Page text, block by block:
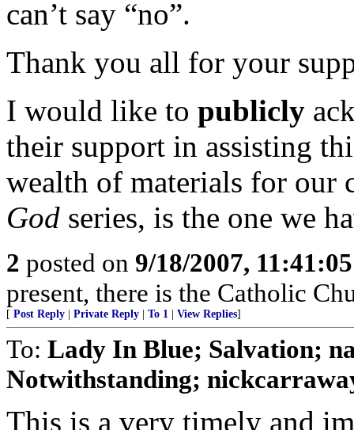
can’t say “no”.
Thank you all for your
I would like to publicly
their support in assisting
wealth of materials for our
God series, is the one we
2 posted on 9/18/2007,
present, there is the Catholic
[ Post Reply Private Reply To 1 View Replies]
To: Lady In Blue; Salvation;
Notwithstanding;
This is a very timely and